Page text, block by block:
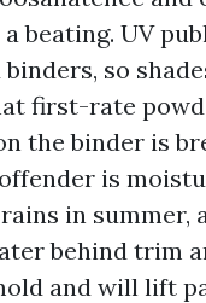
beating. UV
so
first-rate
the binder is
is
in
behind trim
and will lift